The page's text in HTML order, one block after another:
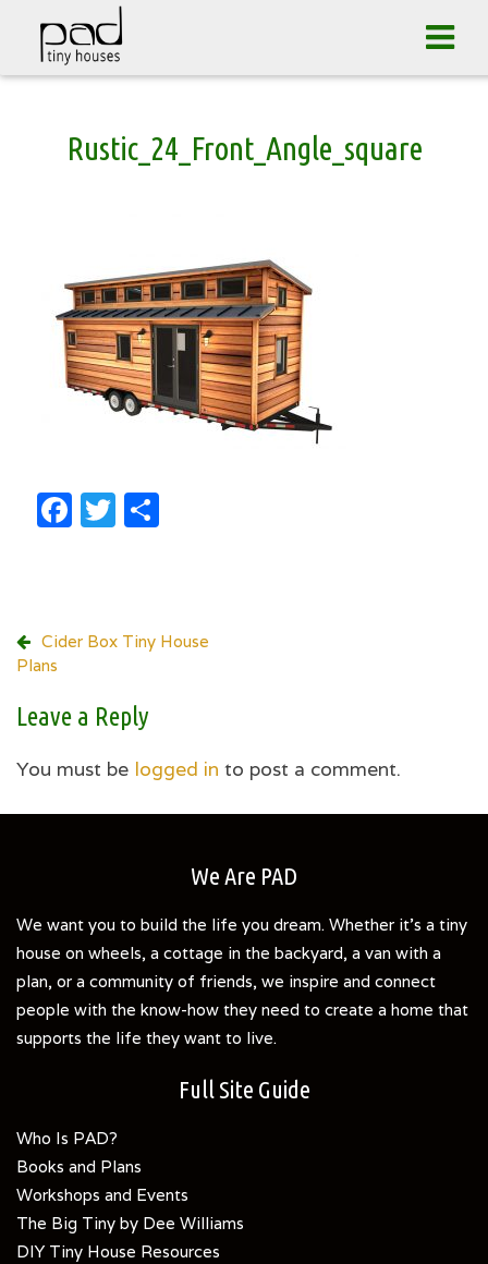
Rustic_24_Front_Angle_square
Facebook
Twitter
Post
navigation
Cider Box Tiny House
Plans
Leave a Reply
You must be logged in to post a comment.
We Are PAD
We want you to build the life you dream. Whether it's a tiny
house on wheels, a cottage in the backyard, a van with a
plan, or a community of friends, we inspire and connect
people with the know-how they need to create a home that
supports the life they want to live.
Full Site Guide
Who Is PAD?
Books and Plans
Workshops and Events
The Big Tiny by Dee Williams
DIY Tiny House Resources